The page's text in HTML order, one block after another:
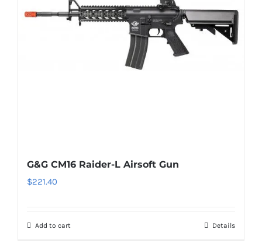
G&G CM16 Raider-L Airsoft Gun
$221.40
Add to cart Details